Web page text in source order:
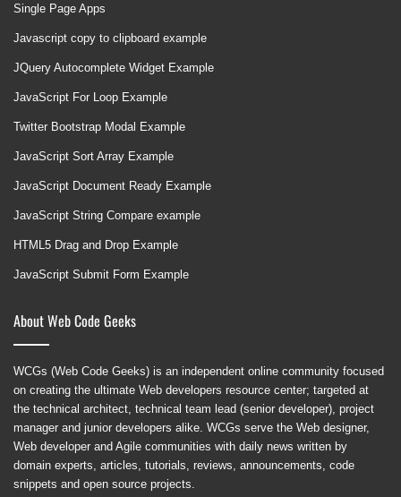
Single Page Apps
Javascript copy to clipboard example
JQuery Autocomplete Widget Example
JavaScript For Loop Example
Twitter Bootstrap Modal Example
JavaScript Sort Array Example
JavaScript Document Ready Example
JavaScript String Compare example
HTML5 Drag and Drop Example
JavaScript Submit Form Example
About Web Code Geeks
WCGs (Web Code Geeks) is an independent online community focused
on creating the ultimate Web developers resource center; targeted at
the technical architect, technical team lead (senior developer), project
manager and junior developers alike. WCGs serve the Web designer,
Web developer and Agile communities with daily news written by
domain experts, articles, tutorials, reviews, announcements, code
snippets and open source projects.